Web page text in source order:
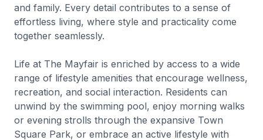
and family. Every detail contributes to a sense of
effortless living, where style and practicality come
together seamlessly.
Life at The Mayfair is enriched by access to a wide
range of lifestyle amenities that encourage wellness,
recreation, and social interaction. Residents can
unwind by the swimming pool, enjoy morning walks
or evening strolls through the expansive Town
Square Park, or embrace an active lifestyle with